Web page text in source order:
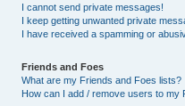
I cannot send private messages!
I keep getting unwanted private
I have received a spamming or
Friends and Foes
What are my Friends and Foes lists?
How can I add / remove users to my